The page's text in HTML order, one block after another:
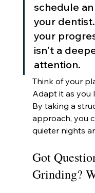
schedule
your
your
isn't a
attention.
Think of your
Adapt it as you
By taking a
approach, you
quieter nights
Got
Grinding?